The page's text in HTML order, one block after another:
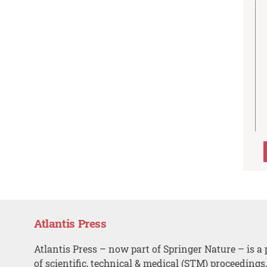
Atlantis Press
Atlantis Press – now part of Springer Nature – is a
of scientific, technical & medical (STM)